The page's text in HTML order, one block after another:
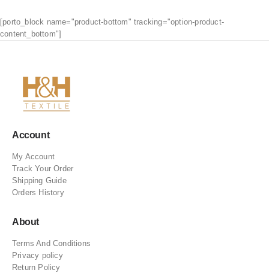
[porto_block name="product-bottom" tracking="option-product-
content_bottom"]
Account
My Account
Track Your Order
Shipping Guide
Orders History
About
Terms And Conditions
Privacy policy
Return Policy